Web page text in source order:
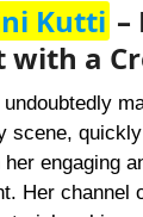
Kutti –
with a
scene,
engaging
Her channel